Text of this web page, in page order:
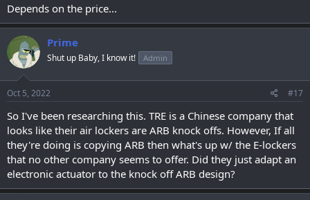
Depends on the price...
Prime
Shut up Baby, I know it! Admin
Oct 5, 2022 #17
So I've been researching this. TRE is a Chinese company that
looks like their air lockers are ARB knock offs. However, If all
they're doing is copying ARB then what's up w/ the E-lockers
that no other company seems to offer. Did they just adapt an
electronic actuator to the knock off ARB design?